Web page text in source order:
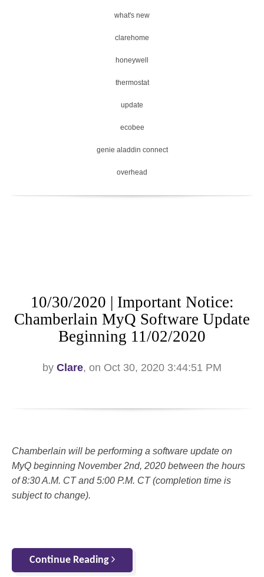
what's new
clarehome
honeywell
thermostat
update
ecobee
genie aladdin connect
overhead
10/30/2020 | Important Notice:
Chamberlain MyQ Software Update
Beginning 11/02/2020
by Clare, on Oct 30, 2020 3:44:51 PM
Chamberlain will be performing a software update on
MyQ beginning November 2nd, 2020 between the hours
of 8:30 A.M. CT and 5:00 P.M. CT (completion time is
subject to change).
Continue Reading